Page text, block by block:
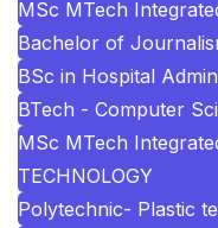
MSc MTech
Bachelor of
BSc in Hospital
BTech - Computer
MSc MTech
TECHNOLOGY
Polytechnic- Plastic